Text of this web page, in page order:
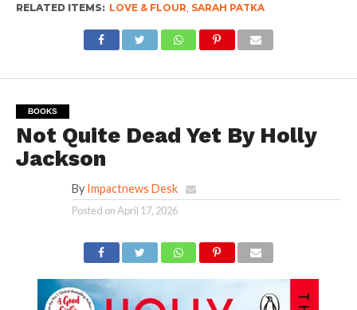
RELATED ITEMS: LOVE & FLOUR SARAH PATKA
BOOKS
Not Quite Dead Yet By Holly
Jackson
By Impactnews Desk
Posted onApril 17, 2026